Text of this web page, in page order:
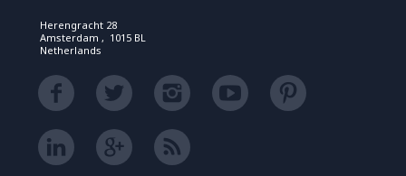
Herengracht 28
Amsterdam , 1015 BL
Netherlands